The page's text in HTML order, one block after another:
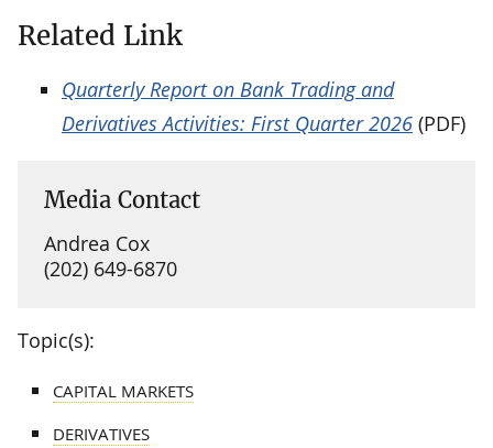
Related Link
Quarterly Report on Bank Trading and
Derivatives Activities: First Quarter 2026 (PDF)
Media Contact
Andrea Cox
(202) 649-6870
Topic(s):
CAPITAL MARKETS
DERIVATIVES